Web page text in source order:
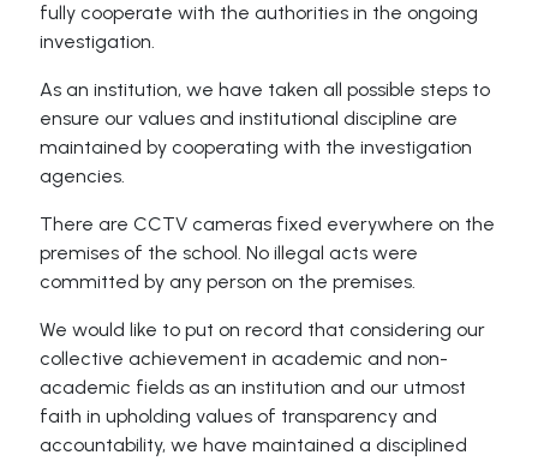
fully cooperate with the authorities in the ongoing
investigation.
As an institution, we have taken all possible steps to
ensure our values and institutional discipline are
maintained by cooperating with the investigation
agencies.
There are CCTV cameras fixed everywhere on the
premises of the school. No illegal acts were
committed by any person on the premises.
We would like to put on record that considering our
collective achievement in academic and non-
academic fields as an institution and our utmost
faith in upholding values of transparency and
accountability, we have maintained a disciplined